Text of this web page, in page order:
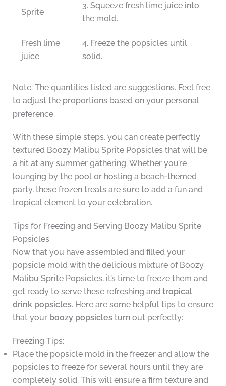
Sprite
3. Squeeze fresh lime juice into
the mold.
Fresh lime
juice
4. Freeze the popsicles until
solid.
Note: The quantities listed are suggestions. Feel free
to adjust the proportions based on your personal
preference.
With these simple steps, you can create perfectly
textured Boozy Malibu Sprite Popsicles that will be
a hit at any summer gathering. Whether you’re
lounging by the pool or hosting a beach-themed
party, these frozen treats are sure to add a fun and
tropical element to your celebration.
Tips for Freezing and Serving Boozy Malibu Sprite
Popsicles
Now that you have assembled and filled your
popsicle mold with the delicious mixture of Boozy
Malibu Sprite Popsicles, it’s time to freeze them and
get ready to serve these refreshing and tropical
drink popsicles. Here are some helpful tips to ensure
that your boozy popsiclesturn out perfectly:
Freezing Tips:
Place the popsicle mold in the freezer and allow the
popsicles to freeze for several hours until they are
completely solid. This will ensure a firm texture and